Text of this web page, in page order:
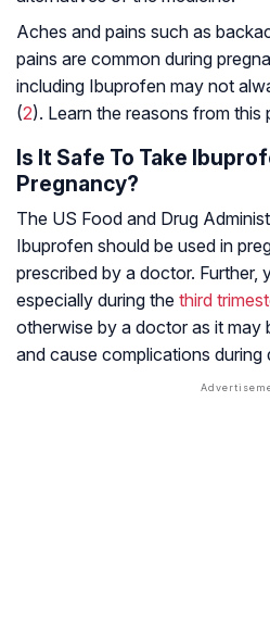
Aches and pains such as
pains are common during
including Ibuprofen may not
(2). Learn the reasons from this
Is It Safe To Take
Pregnancy?
The US Food and Drug
Ibuprofen should be used in
prescribed by a doctor. Further,
especially during the third
otherwise by a doctor as it may
and cause complications during